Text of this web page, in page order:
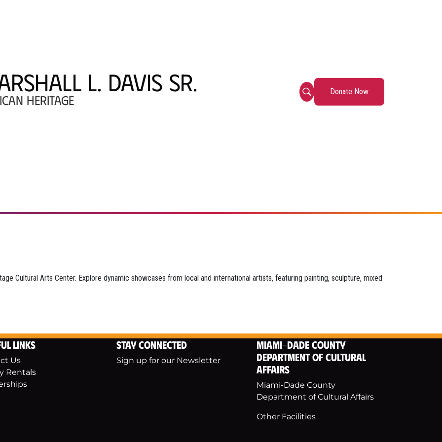
L. DAVIS SR.
HERITAGE
Donate Now
Cultural Arts Center. Explore dynamic showcases from local and international artists, featuring painting, sculpture, mixed
Links
Us
Rentals
Stay Connected
Sign up for our Newsletter
Miami-Dade County
Department of Cultural
Affairs
Miami-Dade County
Department of Cultural Affairs
Other Facilities